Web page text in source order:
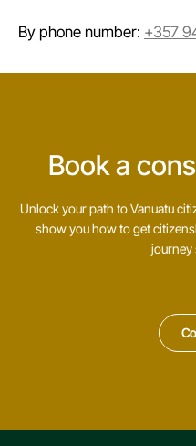
By phone number: +357
Book a
Unlock your path to Vanuatu
show you how to get
journey